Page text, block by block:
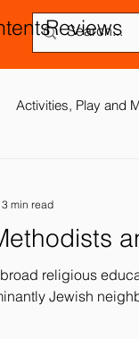
Reviews
Activities, Play and
Genetic Disorder
and Sensory In
religious
Jewish
3 min read